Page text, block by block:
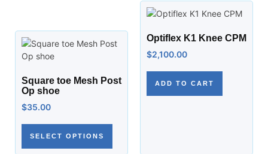
Square toe Mesh Post
Op shoe
$35.00
SELECT OPTIONS
Optiflex K1 Knee CPM
$2,100.00
ADD TO CART